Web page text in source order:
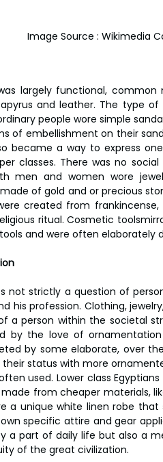
Image Source : Wikimedia
largely functional,
and leather. The type
people wore simple
of embellishment on their
became a way to express
classes. There was no
men and women wore
of gold and or precious
created from frankincense,
ritual. Cosmetic
and were often elaborately
not strictly a question of
his profession. Clothing,
a person within the societal
by the love of
by some elaborate, over
their status with more
used. Lower class
from cheaper materials,
a unique white linen robe that
specific attire and gear
a part of daily life but also a
of the great civilization.